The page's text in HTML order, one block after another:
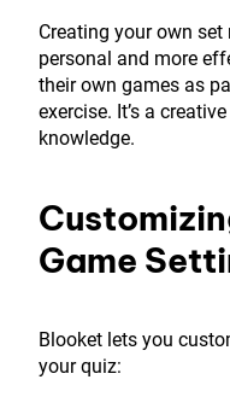
Creating your own
personal and more
their own games as
exercise. It’s a
knowledge.
Game
Blooket lets you
your quiz: